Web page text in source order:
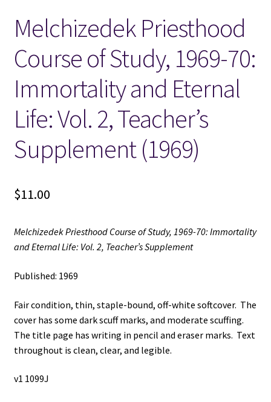
Locations
My account
Wish List
New LDS Books!
Search Results
Terms and Conditions
Melchizedek Priesthood
Course of Study, 1969-70:
Immortality and Eternal
Life: Vol. 2, Teacher’s
Supplement (1969)
$11.00
Melchizedek Priesthood Course of Study, 1969-70: Immortality
and Eternal Life: Vol. 2, Teacher’s Supplement
Published: 1969
Fair condition, thin, staple-bound, off-white softcover. The
cover has some dark scuff marks, and moderate scuffing.
The title page has writing in pencil and eraser marks. Text
throughout is clean, clear, and legible.
v1 1099J